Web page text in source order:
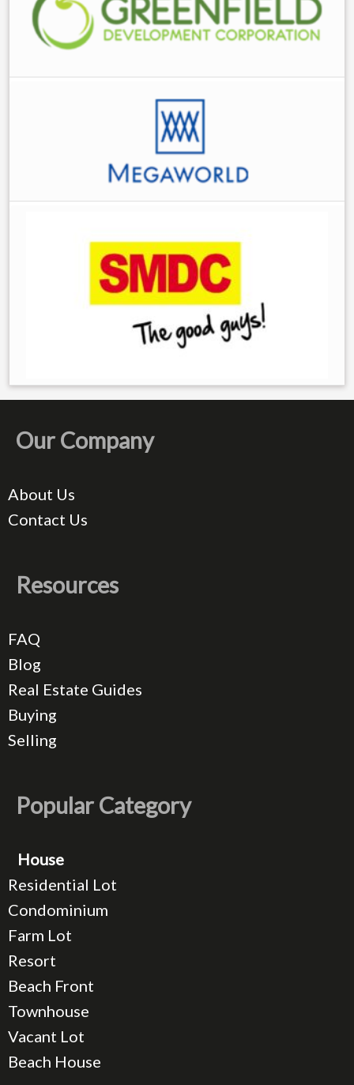
Our Company
About Us
Contact Us
Resources
FAQ
Blog
Real Estate Guides
Buying
Selling
Popular Category
House
Residential Lot
Condominium
Farm Lot
Resort
Beach Front
Townhouse
Vacant Lot
Beach House